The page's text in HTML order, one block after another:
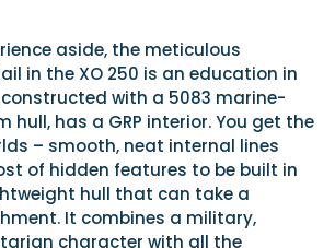
aside, the meticulous
in the XO 250 is an education in
with a 5083 marine-
hull, has a GRP interior. You get the
– smooth, neat internal lines
of hidden features to be built in
hull that can take a
It combines a military,
character with all the